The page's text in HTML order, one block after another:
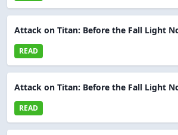
Attack on Titan: Before the Fall Light
READ
Attack on Titan: Before the Fall Light
READ